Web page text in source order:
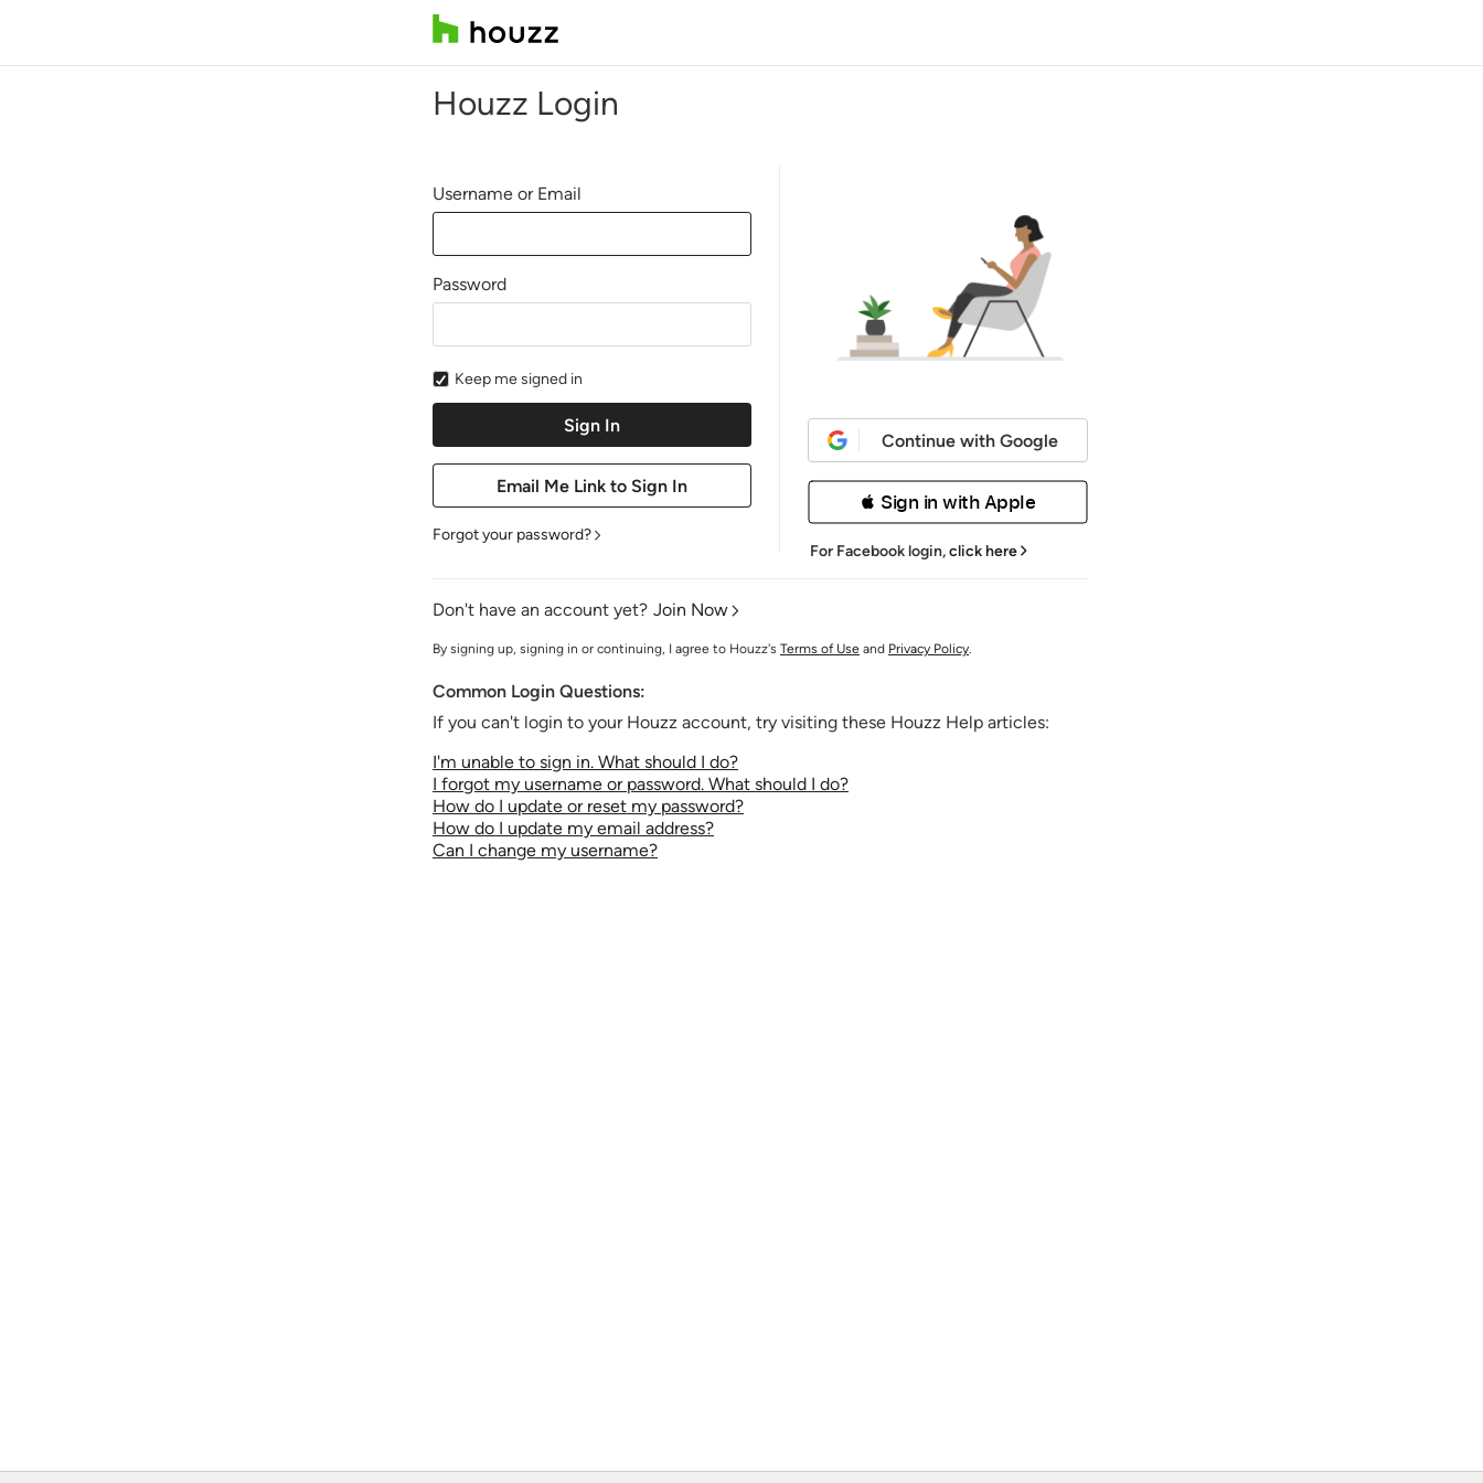
Houzz Login
Username or Email
Password
Keep me signed in
Forgot your password?
Continue with Google
 Sign in with Apple
For Facebook login,click here
Don't have an account yet? Join Now
By signing up, signing in or continuing, I agree to Houzz's Terms of Use and Privacy Policy.
Common Login Questions:
If you can't login to your Houzz account, try visiting these Houzz Help articles:
I'm unable to sign in. What should I do?
I forgot my username or password. What should I do?
How do I update or reset my password?
How do I update my email address?
Can I change my username?